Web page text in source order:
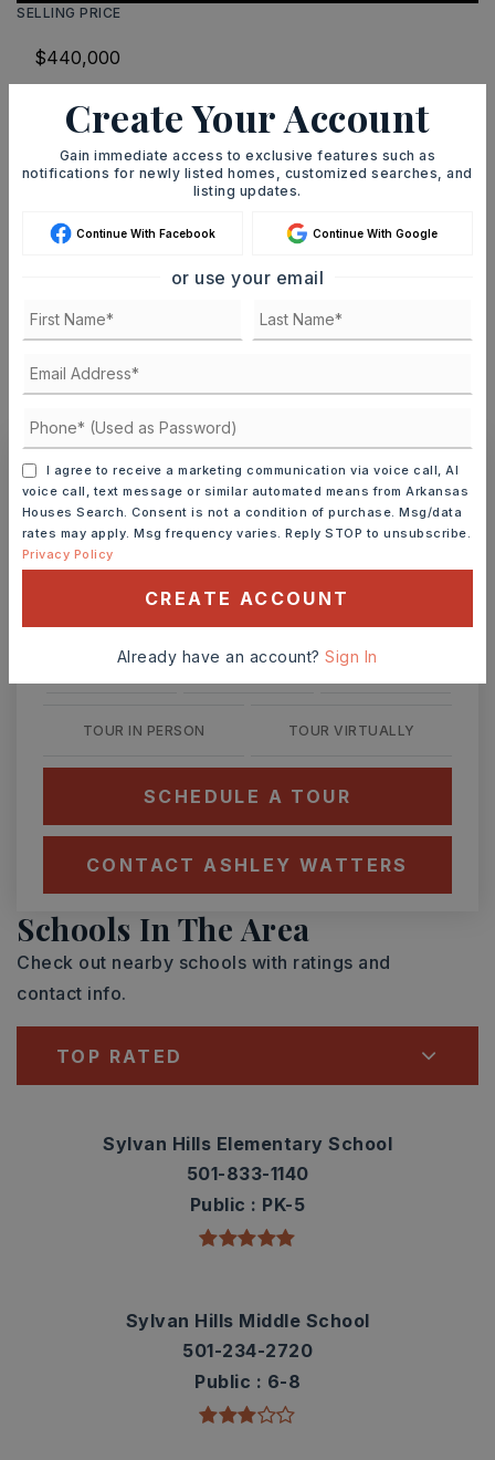
SELLING PRICE
DOWN PAYMENT
Ashley Watters
ASAP
8
AUG
9
AUG
TOUR IN PERSON TOUR VIRTUALLY
SCHEDULE A TOUR
CONTACT ASHLEY WATTERS
Schools In The Area
Check out nearby schools with ratings and
contact info.
TOP RATED
Sylvan Hills Elementary School
501-833-1140
Public
PK-5
Sylvan Hills Middle School
501-234-2720
Public
6-8
Create Your Account
Gain immediate access to exclusive features such as
notifications for newly listed homes, customized searches, and
listing updates.
Continue With Facebook Continue With Google
or use your email
I agree to receive a marketing communication via voice call, AI
voice call, text message or similar automated means from Arkansas
Houses Search. Consent is not a condition of purchase. Msg/data
rates may apply. Msg frequency varies. Reply STOP to unsubscribe.
Privacy Policy
CREATE ACCOUNT
Already have an account?Sign In